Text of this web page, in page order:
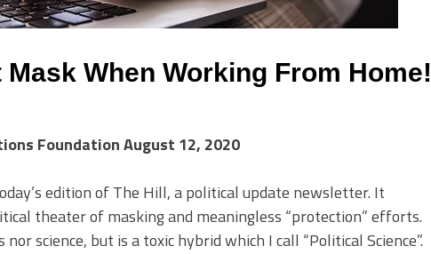
When Working From Home!
Foundation August 12, 2020
edition of The Hill, a political update newsletter. It
theater of masking and meaningless “protection” efforts.
science, but is a toxic hybrid which I call “Political Science”.